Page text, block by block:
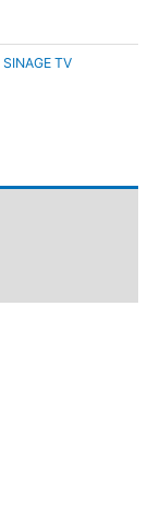
SINAGE TV